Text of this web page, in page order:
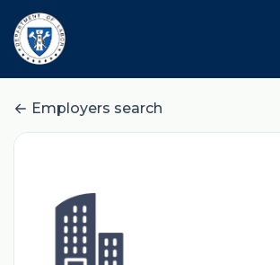
Employers search